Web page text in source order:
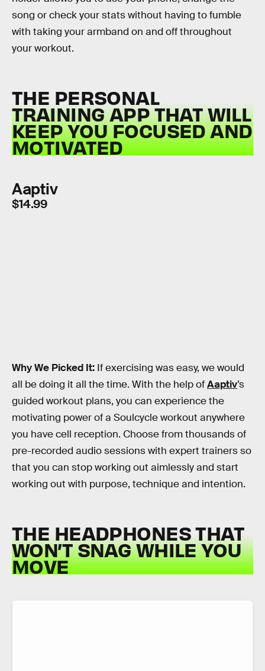
song or check your stats without having to fumble
with taking your armband on and off throughout
your workout.
THE PERSONAL
TRAINING APP THAT WILL
KEEP YOU FOCUSED AND
MOTIVATED
Aaptiv
$14.99
Why We Picked It: If exercising was easy, we would
all be doing it all the time. With the help ofAaptiv’s
guided workout plans, you can experience the
motivating power of a Soulcycle workout anywhere
you have cell reception. Choose from thousands of
pre-recorded audio sessions with expert trainers so
that you can stop working out aimlessly and start
working out with purpose, technique and intention.
THE HEADPHONES THAT
WON’T SNAG WHILE YOU
MOVE